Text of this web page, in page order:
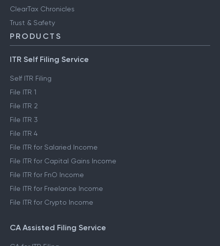
ClearTax Chronicles
Trust & Safety
PRODUCTS
ITR Self Filing Service
Self ITR Filing
File ITR 1
File ITR 2
File ITR 3
File ITR 4
File ITR for Salaried Income
File ITR for Capital Gains Income
File ITR for FnO Income
File ITR for Freelance Income
File ITR for Crypto Income
CA Assisted Filing Service